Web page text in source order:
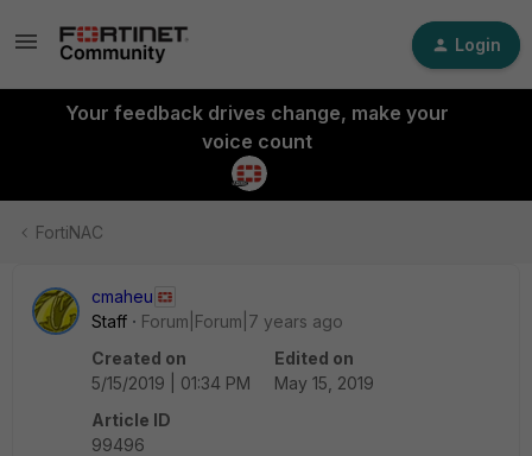
Login
Your feedback drives change, make your
voice count
FortiNAC
cmaheu
Staff
Forum|Forum|7 years ago
Created on
5/15/2019 | 01:34 PM
Edited on
May 15, 2019
Article ID
99496